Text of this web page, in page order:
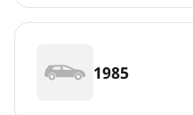
1985